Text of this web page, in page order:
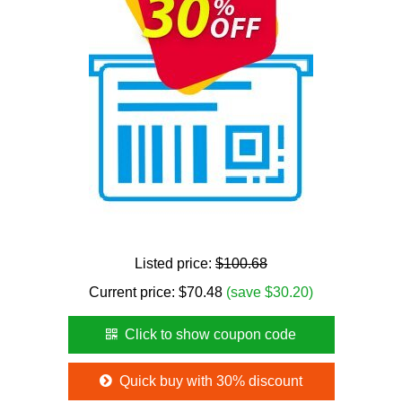
Listed price: $100.68
Current price: $70.48 (save $30.20)
Click to show coupon code
Quick buy with 30% discount